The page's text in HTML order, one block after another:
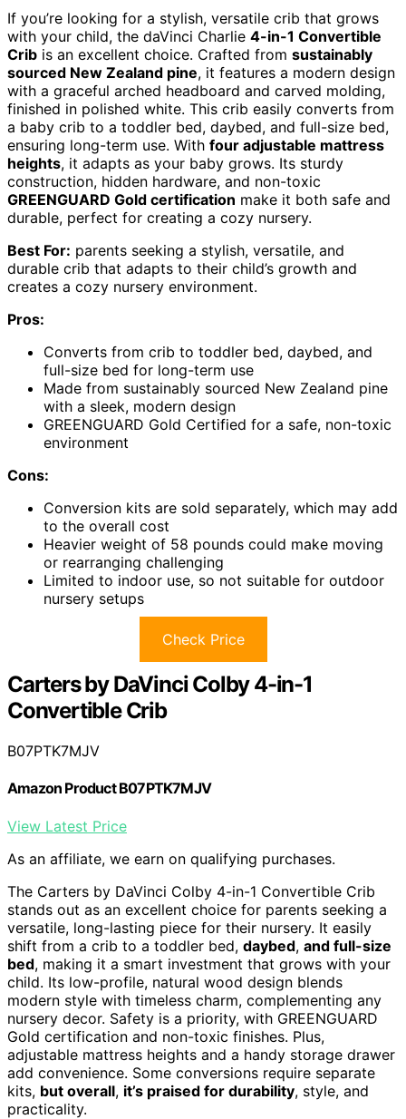
If you’re looking for a stylish, versatile crib that grows
with your child, the daVinci Charlie 4-in-1 Convertible
Crib is an excellent choice. Crafted from sustainably
sourced New Zealand pine, it features a modern design
with a graceful arched headboard and carved molding,
finished in polished white. This crib easily converts from
a baby crib to a toddler bed, daybed, and full-size bed,
ensuring long-term use. With four adjustable mattress
heights, it adapts as your baby grows. Its sturdy
construction, hidden hardware, and non-toxic
GREENGUARD Gold certification make it both safe and
durable, perfect for creating a cozy nursery.
Best For: parents seeking a stylish, versatile, and
durable crib that adapts to their child’s growth and
creates a cozy nursery environment.
Pros:
Converts from crib to toddler bed, daybed, and
full-size bed for long-term use
Made from sustainably sourced New Zealand pine
with a sleek, modern design
GREENGUARD Gold Certified for a safe, non-toxic
environment
Cons:
Conversion kits are sold separately, which may add
to the overall cost
Heavier weight of 58 pounds could make moving
or rearranging challenging
Limited to indoor use, so not suitable for outdoor
nursery setups
Check Price
Carters by DaVinci Colby 4-in-1
Convertible Crib
B07PTK7MJV
Amazon Product B07PTK7MJV
View Latest Price
As an affiliate, we earn on qualifying purchases.
The Carters by DaVinci Colby 4-in-1 Convertible Crib
stands out as an excellent choice for parents seeking a
versatile, long-lasting piece for their nursery. It easily
shift from a crib to a toddler bed, daybed, and full-size
bed, making it a smart investment that grows with your
child. Its low-profile, natural wood design blends
modern style with timeless charm, complementing any
nursery decor. Safety is a priority, with GREENGUARD
Gold certification and non-toxic finishes. Plus,
adjustable mattress heights and a handy storage drawer
add convenience. Some conversions require separate
kits, but overall, it’s praised for durability, style, and
practicality.